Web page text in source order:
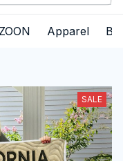
Apparel
SALE